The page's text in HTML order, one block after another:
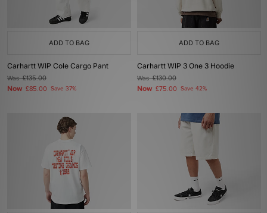
ADD TO BAG
Carhartt WIP Cole Cargo Pant
Was£135.00
Now £85.00 Save 37%
ADD TO BAG
Carhartt WIP 3 One 3 Hoodie
Was£130.00
Now £75.00 Save 42%